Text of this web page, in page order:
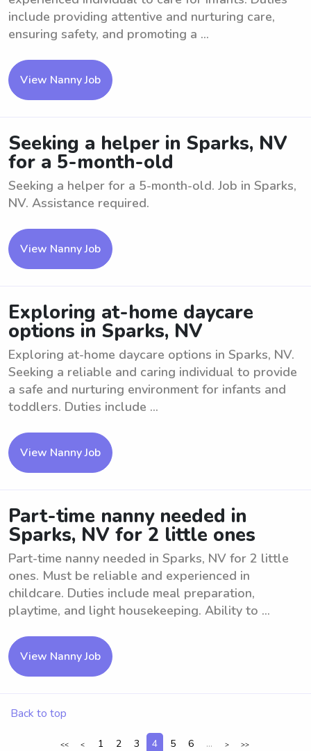
include providing attentive and nurturing care,
ensuring safety, and promoting a ...
View Nanny Job
Seeking a helper in Sparks, NV
for a 5-month-old
Seeking a helper for a 5-month-old. Job in Sparks,
NV. Assistance required.
View Nanny Job
Exploring at-home daycare
options in Sparks, NV
Exploring at-home daycare options in Sparks, NV.
Seeking a reliable and caring individual to provide
a safe and nurturing environment for infants and
toddlers. Duties include ...
View Nanny Job
Part-time nanny needed in
Sparks, NV for 2 little ones
Part-time nanny needed in Sparks, NV for 2 little
ones. Must be reliable and experienced in
childcare. Duties include meal preparation,
playtime, and light housekeeping. Ability to ...
View Nanny Job
Back to top
<< < 1 2 3 4 5 6 ... > >>